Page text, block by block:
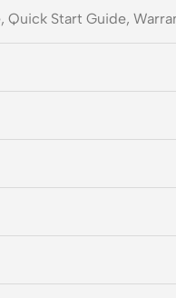
Quick Start Guide,